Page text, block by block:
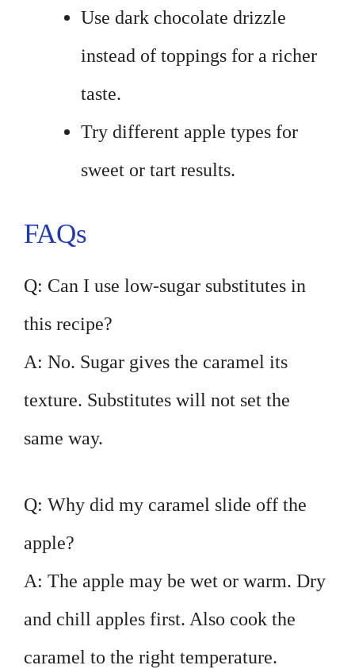
Use dark chocolate drizzle
instead of toppings for a richer
taste.
Try different apple types for
sweet or tart results.
FAQs
Q: Can I use low-sugar substitutes in
this recipe?
A: No. Sugar gives the caramel its
texture. Substitutes will not set the
same way.
Q: Why did my caramel slide off the
apple?
A: The apple may be wet or warm. Dry
and chill apples first. Also cook the
caramel to the right temperature.